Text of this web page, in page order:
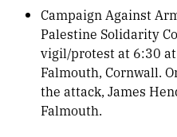
Campaign Against
Palestine Solidarity
vigil/protest at 6:30
Falmouth, Cornwall.
the attack, James
Falmouth.